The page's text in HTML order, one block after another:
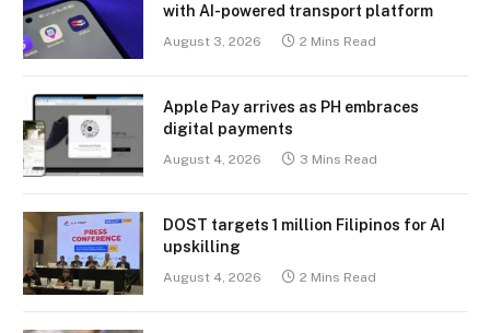
with AI-powered transport platform
August 3, 2026 2 Mins Read
Apple Pay arrives as PH embraces
digital payments
August 4, 2026 3 Mins Read
DOST targets 1 million Filipinos for AI
upskilling
August 4, 2026 2 Mins Read